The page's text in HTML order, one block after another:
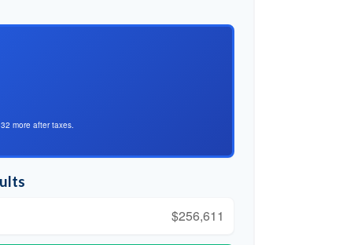
more after taxes.
$256,611